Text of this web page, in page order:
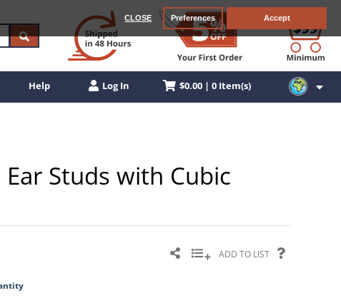
CLOSE Preferences Accept
Help Log In $0.00 | 0 Item(s)
Studs with Cubic
ADD TO LIST